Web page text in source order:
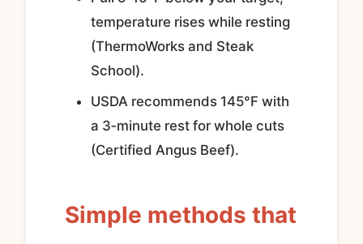
temperature rises while resting
(ThermoWorks and Steak
School).
USDA recommends 145°F with
a 3‑minute rest for whole cuts
(Certified Angus Beef).
Simple methods that